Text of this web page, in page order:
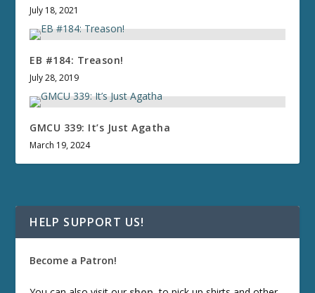
July 18, 2021
EB #184: Treason!
July 28, 2019
GMCU 339: It’s Just Agatha
March 19, 2024
HELP SUPPORT US!
Become a Patron!